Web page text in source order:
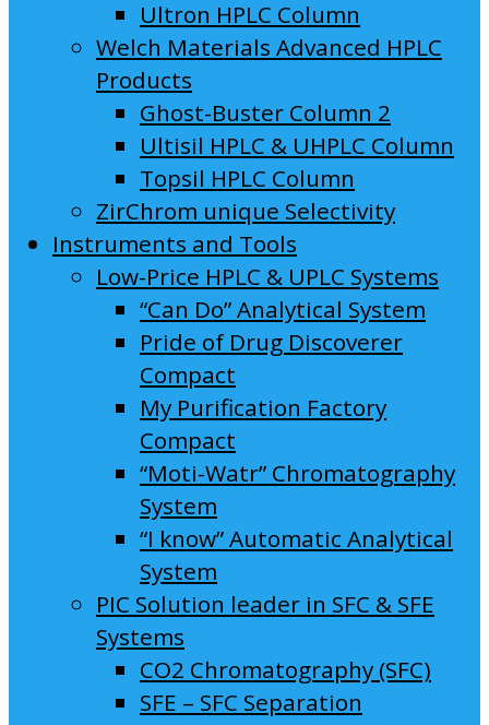
Ultron HPLC Column
Welch Materials Advanced HPLC
Products
Ghost-Buster Column 2
Ultisil HPLC & UHPLC Column
Topsil HPLC Column
ZirChrom unique Selectivity
Instruments and Tools
Low-Price HPLC & UPLC Systems
“Can Do” Analytical System
Pride of Drug Discoverer
Compact
My Purification Factory
Compact
“Moti-Watr” Chromatography
System
“I know” Automatic Analytical
System
PIC Solution leader in SFC & SFE
Systems
CO2 Chromatography (SFC)
SFE – SFC Separation